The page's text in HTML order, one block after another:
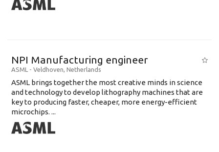
NPI Manufacturing engineer
ASML - Veldhoven, Netherlands
ASML brings together the most creative minds in science
and technology to develop lithography machines that are
key to producing faster, cheaper, more energy-efficient
microchips. ...